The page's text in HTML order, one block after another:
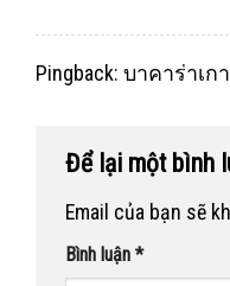
Pingback: บาคาร่าเก
Để lại một bình
Email của bạn sẽ
Bình luận *